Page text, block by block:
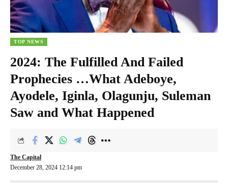
TOP NEWS
2024: The Fulfilled And Failed
Prophecies …What Adeboye,
Ayodele, Iginla, Olagunju, Suleman
Saw and What Happened
December 28, 2024 12:14 pm
The Capital